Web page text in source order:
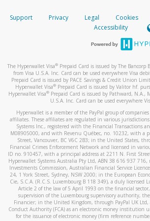
When you add a new payment
text. You will need to enter this
*Standard text messaging and/or
How do I learn more about
For more information,click here.
How do I learn more about
For more information,click here.
your mobile device, include a
When you send an email tohw-
automatic message letting you know
activityhere.
Support Privacy Legal Cookies
Accessibility
The Hyperwallet Visa® Prepaid Card is issued by The
from Visa U.S.A. Inc. Card can be used everywhere Visa
Prepaid Card is issued by PACE Savings & Credit Union
Hyperwallet Visa® Prepaid Card is issued by Valitor hf.
Hyperwallet Visa®Prepaid Card is issued by Pathward, N.A.,
U.S.A. Inc. Card can be used everywhere
Hyperwallet is a member of the PayPal group of
affiliates. These affiliates are regulated in various
Systems Inc., registered with the Financial Transactions
M08905000, and with Revenu Québec, no. 10232, with a
Street, Vancouver, BC V6C 2B3; in the United States,
Financial Crimes Enforcement Network and licensed in
ID no. 910457, with a principal address at 2211 N. First
Hyperwallet Systems Australia Pty Ltd, ABN 38 616 937
Investments Commission, Australian Financial Service
24, 1 York Street, Sydney, NSW 2000; in the European
Cie, S.C.A. (R.C.S. Luxembourg B 118 349), a duly
Article 2 of the law of 5 April 1993 on the financial
supervision of the Luxembourg supervisory authority,
Financier; in the United Kingdom, through PayPal UK
Conduct Authority (FCA) as an electronic money institution
for the issuance of electronic money (firm reference